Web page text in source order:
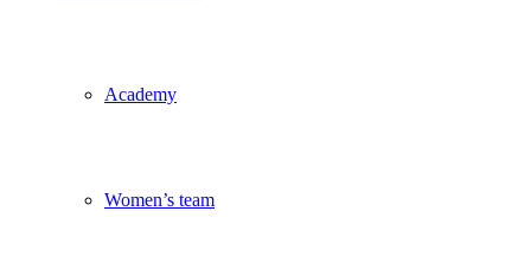
Academy
Women’s team